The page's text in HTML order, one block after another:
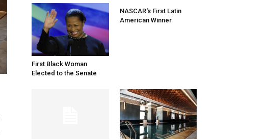
First Black Woman
Elected to the Senate
NASCAR's First Latin
American Winner